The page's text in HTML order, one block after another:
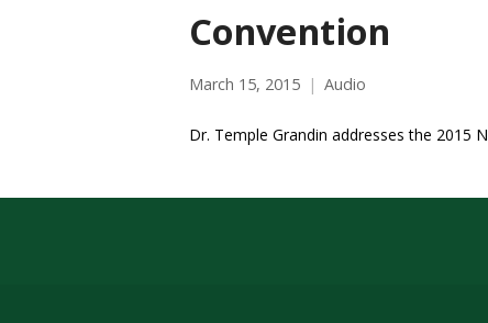
Convention
March 15, 2015 Audio
Dr. Temple Grandin addresses the 2015